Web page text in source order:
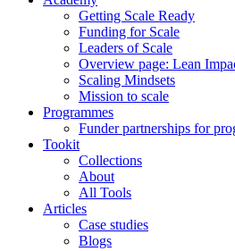
Getting Scale Ready
Funding for Scale
Leaders of Scale
Overview page: Lean
Scaling Mindsets
Mission to scale
Programmes
Funder partnerships for
Tookit
Collections
About
All Tools
Articles
Case studies
Blogs